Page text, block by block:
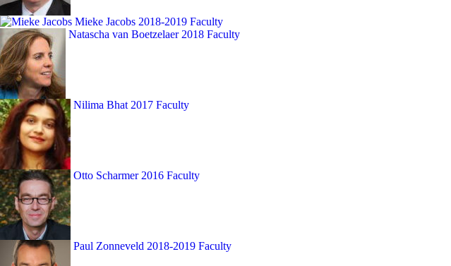
Mieke Jacobs 2018-2019 Faculty
Natascha van Boetzelaer 2018 Faculty
Nilima Bhat 2017 Faculty
Otto Scharmer 2016 Faculty
Paul Zonneveld 2018-2019 Faculty